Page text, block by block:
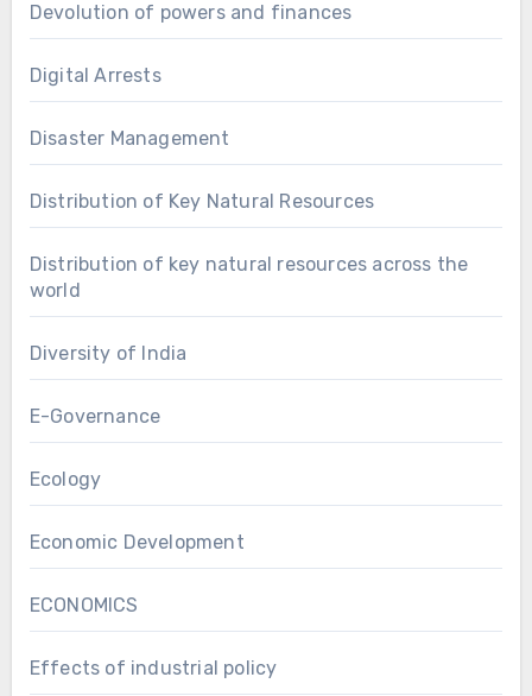
Devolution of powers and finances
Digital Arrests
Disaster Management
Distribution of Key Natural Resources
Distribution of key natural resources across the
world
Diversity of India
E-Governance
Ecology
Economic Development
ECONOMICS
Effects of industrial policy